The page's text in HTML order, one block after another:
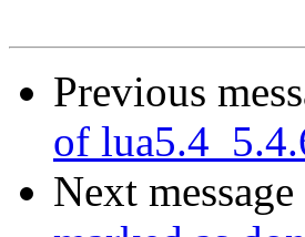
Previous
of
Next